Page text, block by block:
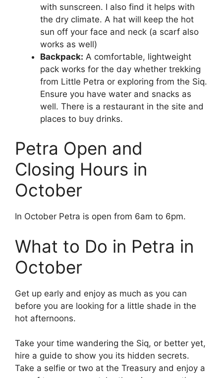
with sunscreen. I also find it helps with
the dry climate. A hat will keep the hot
sun off your face and neck (a scarf also
works as well)
Backpack: A comfortable, lightweight
pack works for the day whether trekking
from Little Petra or exploring from the Siq.
Ensure you have water and snacks as
well. There is a restaurant in the site and
places to buy drinks.
Petra Open and
Closing Hours in
October
In October Petra is open from 6am to 6pm.
What to Do in Petra in
October
Get up early and enjoy as much as you can
before you are looking for a little shade in the
hot afternoons.
Take your time wandering the Siq, or better yet,
hire a guide to show you its hidden secrets.
Take a selfie or two at the Treasury and enjoy a